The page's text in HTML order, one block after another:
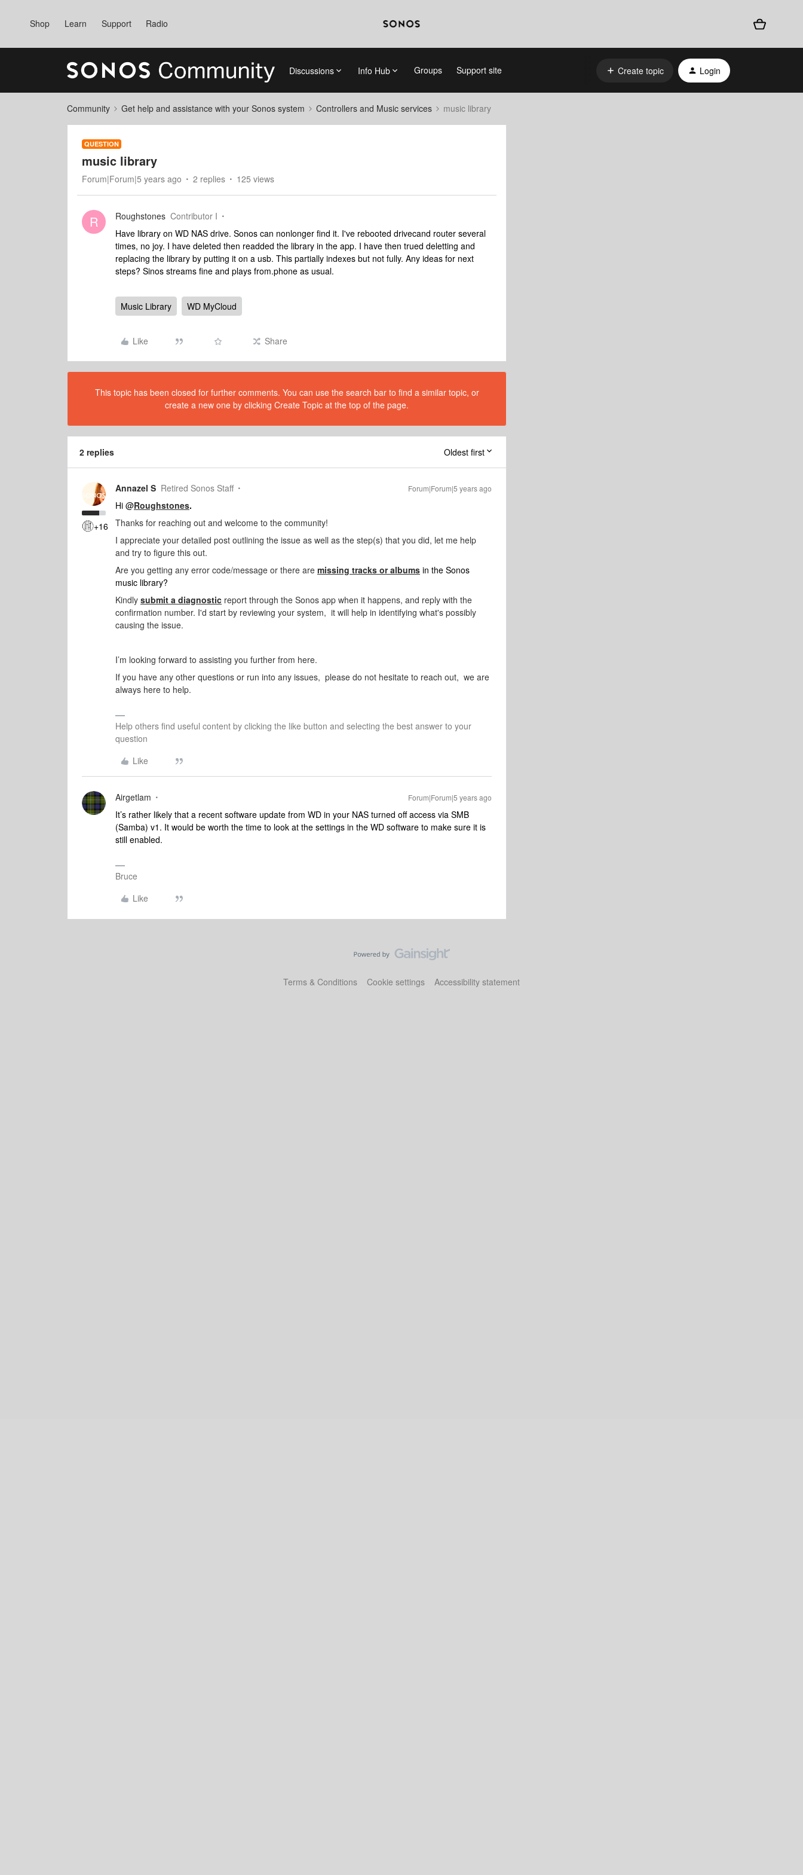
Shop Learn Support Radio
Discussions Info Hub Groups Support site Create topic Login
Community Get help and assistance with your Sonos system Controllers and Music services music library
QUESTION
music library
Forum|Forum|5 years ago 2 replies 125 views
R Roughstones Contributor I
Have library on WD NAS drive. Sonos can nonlonger find it. I've rebooted drivecand router several
times, no joy. I have deleted then readded the library in the app. I have then trued deletting and
replacing the library by putting it on a usb. This partially indexes but not fully. Any ideas for next
steps? Sinos streams fine and plays from.phone as usual.
Music Library WD MyCloud
Like Share
This topic has been closed for further comments. You can use the search bar to find a similar topic, or
create a new one by clicking Create Topic at the top of the page.
2 replies Oldest first
+16
Annazel S Retired Sonos Staff Forum|Forum|5 years ago
Hi @Roughstones.
Thanks for reaching out and welcome to the community!
I appreciate your detailed post outlining the issue as well as the step(s) that you did, let me help
and try to figure this out.
Are you getting any error code/message or there are missing tracks or albums in the Sonos
music library?
Kindly submit a diagnostic report through the Sonos app when it happens, and reply with the
confirmation number. I'd start by reviewing your system, it will help in identifying what's possibly
causing the issue.
I’m looking forward to assisting you further from here.
If you have any other questions or run into any issues, please do not hesitate to reach out, we are
always here to help.
Help others find useful content by clicking the like button and selecting the best answer to your
question
Like
Airgetlam Forum|Forum|5 years ago
It’s rather likely that a recent software update from WD in your NAS turned off access via SMB
(Samba) v1. It would be worth the time to look at the settings in the WD software to make sure it is
still enabled.
Bruce
Like
Terms & Conditions Cookie settings Accessibility statement